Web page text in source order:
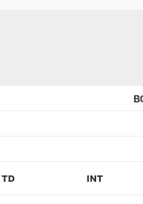
TD INT